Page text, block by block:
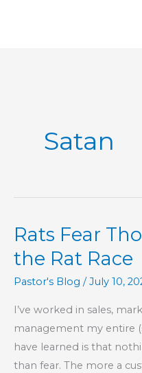
Satan
Rats Fear
the Rat Race
Pastor's Blog /July 10,
I’ve worked in sales,
management my entire
have learned is that
than fear. The more a